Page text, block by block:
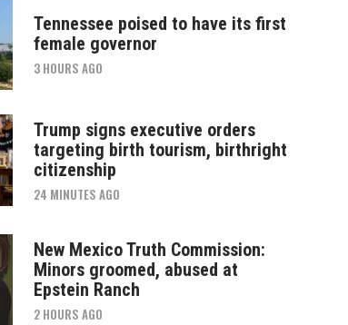
Tennessee poised to have its first
female governor
3 HOURS AGO
Trump signs executive orders
targeting birth tourism, birthright
citizenship
24 MINUTES AGO
New Mexico Truth Commission:
Minors groomed, abused at
Epstein Ranch
2 HOURS AGO